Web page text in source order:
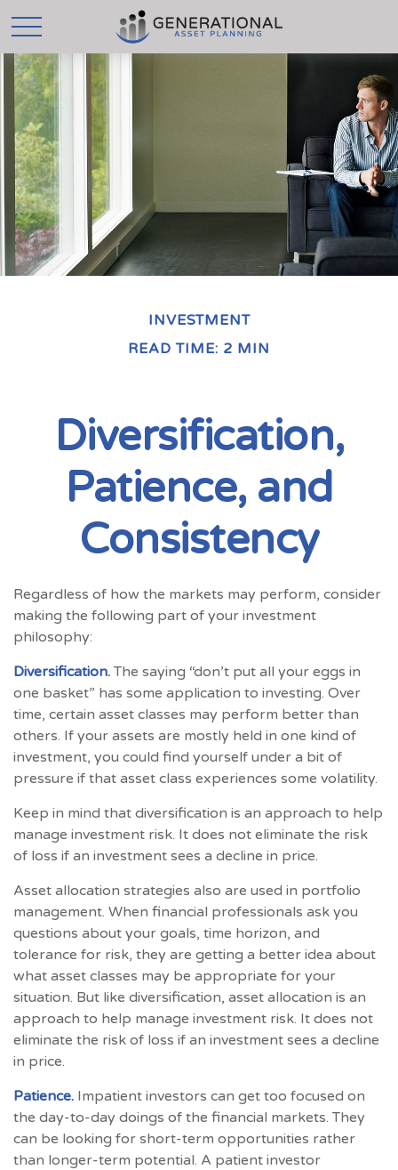
INVESTMENT
READ TIME: 2 MIN
Diversification,
Patience, and
Consistency
Regardless of how the markets may perform, consider
making the following part of your investment
philosophy:
Diversification. The saying “don’t put all your eggs in
one basket” has some application to investing. Over
time, certain asset classes may perform better than
others. If your assets are mostly held in one kind of
investment, you could find yourself under a bit of
pressure if that asset class experiences some volatility.
Keep in mind that diversification is an approach to help
manage investment risk. It does not eliminate the risk
of loss if an investment sees a decline in price.
Asset allocation strategies also are used in portfolio
management. When financial professionals ask you
questions about your goals, time horizon, and
tolerance for risk, they are getting a better idea about
what asset classes may be appropriate for your
situation. But like diversification, asset allocation is an
approach to help manage investment risk. It does not
eliminate the risk of loss if an investment sees a decline
in price.
Patience. Impatient investors can get too focused on
the day-to-day doings of the financial markets. They
can be looking for short-term opportunities rather
than longer-term potential. A patient investor